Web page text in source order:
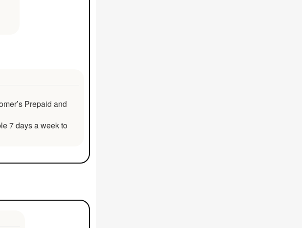
Prepaid and
7 days a week to